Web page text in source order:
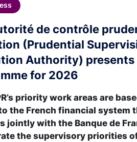
de contrôle
(Prudential
Authority)
for 2026
priority work areas are
the French financial system
jointly with the Banque de
the supervisory priorities